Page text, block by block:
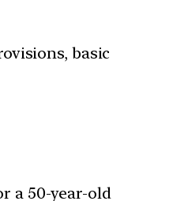
basic
a 50-year-old